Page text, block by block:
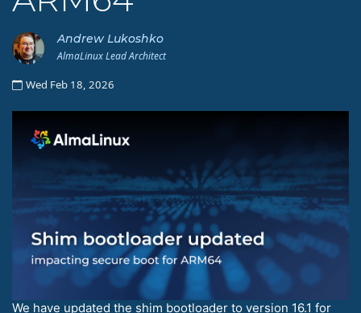
Andrew Lukoshko
AlmaLinux Lead Architect
Wed Feb 18, 2026
We have updated the shim bootloader to version 16.1 for